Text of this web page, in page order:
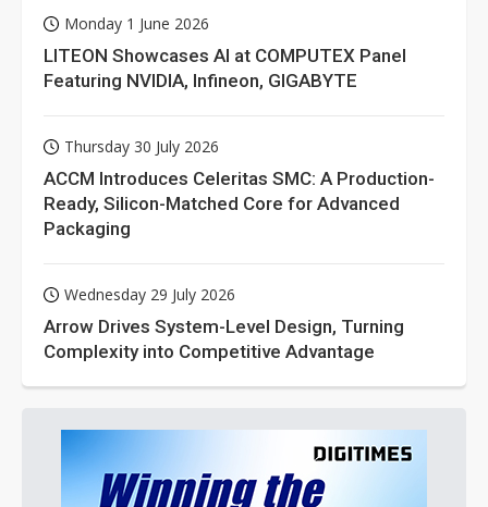
Monday 1 June 2026
LITEON Showcases AI at COMPUTEX Panel
Featuring NVIDIA, Infineon, GIGABYTE
Thursday 30 July 2026
ACCM Introduces Celeritas SMC: A Production-
Ready, Silicon-Matched Core for Advanced
Packaging
Wednesday 29 July 2026
Arrow Drives System-Level Design, Turning
Complexity into Competitive Advantage